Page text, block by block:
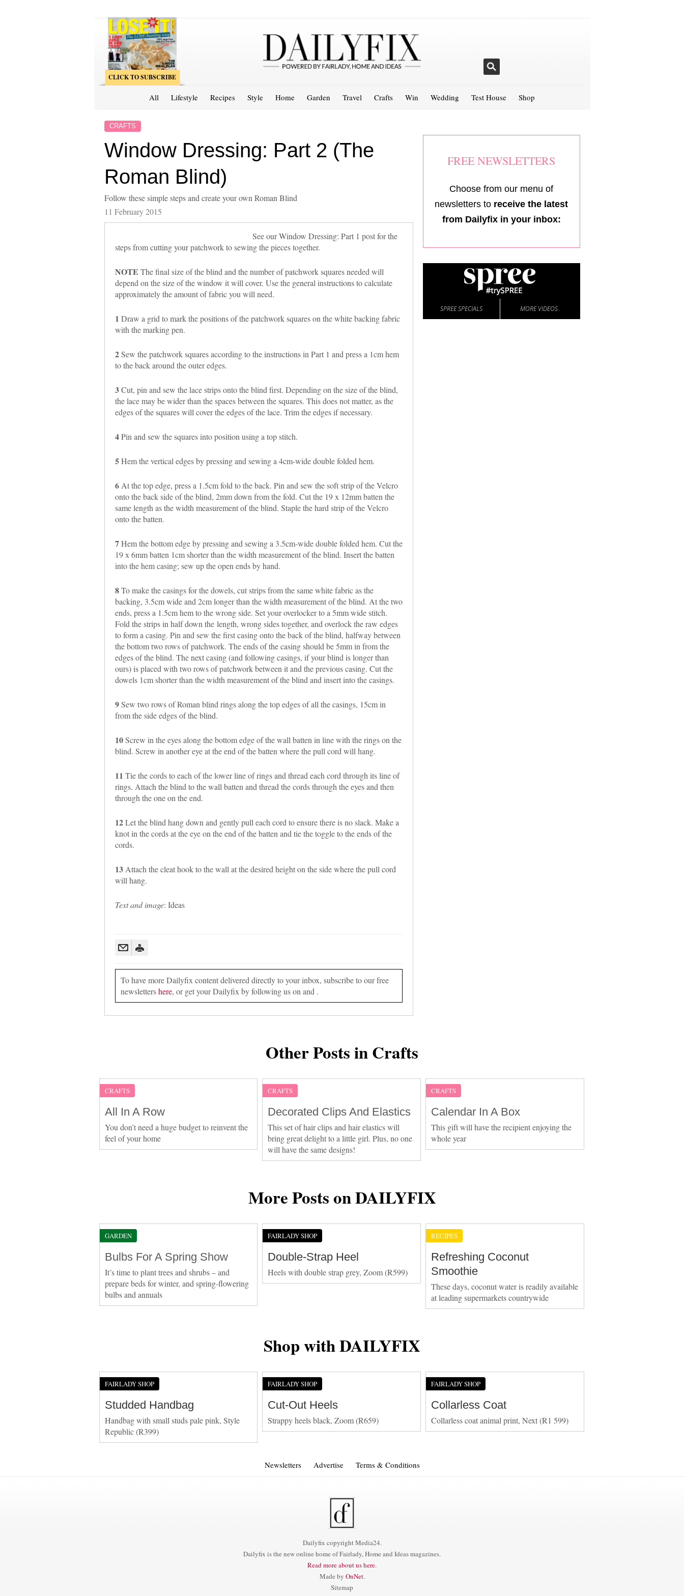
CLICK TO SUBSCRIBE
All Lifestyle Recipes Style Home Garden Travel Crafts Win Wedding Test House Shop
CRAFTS
Window Dressing: Part 2 (The
Roman Blind)
Follow these simple steps and create your own Roman Blind
11 February 2015
See our Window Dressing: Part 1 post for the
steps from cutting your patchwork to sewing the pieces together.
NOTE The final size of the blind and the number of patchwork squares needed will
depend on the size of the window it will cover. Use the general instructions to calculate
approximately the amount of fabric you will need.
1 Draw a grid to mark the positions of the patchwork squares on the white backing fabric
with the marking pen.
2Sew the patchwork squares according to the instructions in Part 1 and press a 1cm hem
to the back around the outer edges.
3Cut, pin and sew the lace strips onto the blind first. Depending on the size of the blind,
the lace may be wider than the spaces between the squares. This does not matter, as the
edges of the squares will cover the edges of the lace. Trim the edges if necessary.
4Pin and sew the squares into position using a top stitch.
5Hem the vertical edges by pressing and sewing a 4cm-wide double folded hem.
6At the top edge, press a 1.5cm fold to the back. Pin and sew the soft strip of the Velcro
onto the back side of the blind, 2mm down from the fold. Cut the 19 x 12mm batten the
same length as the width measurement of the blind. Staple the hard strip of the Velcro
onto the batten.
7Hem the bottom edge by pressing and sewing a 3.5cm-wide double folded hem. Cut the
19 x 6mm batten 1cm shorter than the width measurement of the blind. Insert the batten
into the hem casing; sew up the open ends by hand.
8To make the casings for the dowels, cut strips from the same white fabric as the
backing, 3.5cm wide and 2cm longer than the width measurement of the blind. At the two
ends, press a 1.5cm hem to the wrong side. Set your overlocker to a 5mm wide stitch.
Fold the strips in half down the length, wrong sides together, and overlock the raw edges
to form a casing. Pin and sew the first casing onto the back of the blind, halfway between
the bottom two rows of patchwork. The ends of the casing should be 5mm in from the
edges of the blind. The next casing (and following casings, if your blind is longer than
ours) is placed with two rows of patchwork between it and the previous casing. Cut the
dowels 1cm shorter than the width measurement of the blind and insert into the casings.
9Sew two rows of Roman blind rings along the top edges of all the casings, 15cm in
from the side edges of the blind.
10Screw in the eyes along the bottom edge of the wall batten in line with the rings on the
blind. Screw in another eye at the end of the batten where the pull cord will hang.
11 Tie the cords to each of the lower line of rings and thread each cord through its line of
rings. Attach the blind to the wall batten and thread the cords through the eyes and then
through the one on the end.
12Let the blind hang down and gently pull each cord to ensure there is no slack. Make a
knot in the cords at the eye on the end of the batten and tie the toggle to the ends of the
cords.
13Attach the cleat hook to the wall at the desired height on the side where the pull cord
will hang.
Text and image: Ideas
To have more Dailyfix content delivered directly to your inbox, subscribe to our free
newslettershere, or get your Dailyfix by following us on and .
FREE NEWSLETTERS
Choose from our menu of
newsletters to receive the latest
from Dailyfix in your inbox:
SPREE SPECIALS MORE VIDEOS
Other Posts in Crafts
CRAFTS
All In A Row
You don’t need a huge budget to reinvent the
feel of your home
CRAFTS
Decorated Clips And Elastics
This set of hair clips and hair elastics will
bring great delight to a little girl. Plus, no one
will have the same designs!
CRAFTS
Calendar In A Box
This gift will have the recipient enjoying the
whole year
More Posts on DAILYFIX
GARDEN
Bulbs For A Spring Show
It’s time to plant trees and shrubs – and
prepare beds for winter, and spring-flowering
bulbs and annuals
FAIRLADY SHOP
Double-Strap Heel
Heels with double strap grey, Zoom (R599)
RECIPES
Refreshing Coconut
Smoothie
These days, coconut water is readily available
at leading supermarkets countrywide
Shop with DAILYFIX
FAIRLADY SHOP
Studded Handbag
Handbag with small studs pale pink, Style
Republic (R399)
FAIRLADY SHOP
Cut-Out Heels
Strappy heels black, Zoom (R659)
FAIRLADY SHOP
Collarless Coat
Collarless coat animal print, Next (R1 599)
Newsletters Advertise Terms & Conditions
Dailyfix copyright Media24.
Dailyfix is the new online home of Fairlady, Home and Ideas magazines.
Read more about us here.
Made by OnNet.
Sitemap